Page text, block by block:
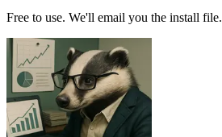
Free to use. We'll email you the install file.